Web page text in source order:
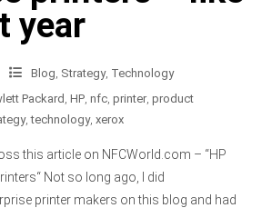
year
Blog Strategy, Technology
Packard HP nfc printer product
,technology, xerox
this article on NFCWorld.com – “HP
Not so long ago, I did
printer makers on this blog and had